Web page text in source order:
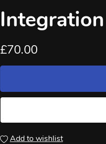
Integration
£70.00
Add to wishlist